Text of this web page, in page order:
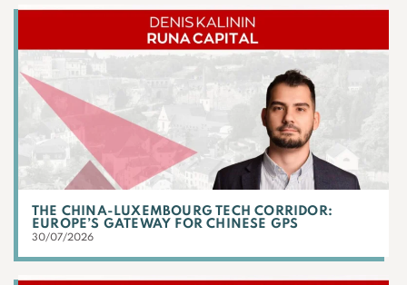
THE CHINA-LUXEMBOURG TECH CORRIDOR:
EUROPE’S GATEWAY FOR CHINESE GPS
30/07/2026